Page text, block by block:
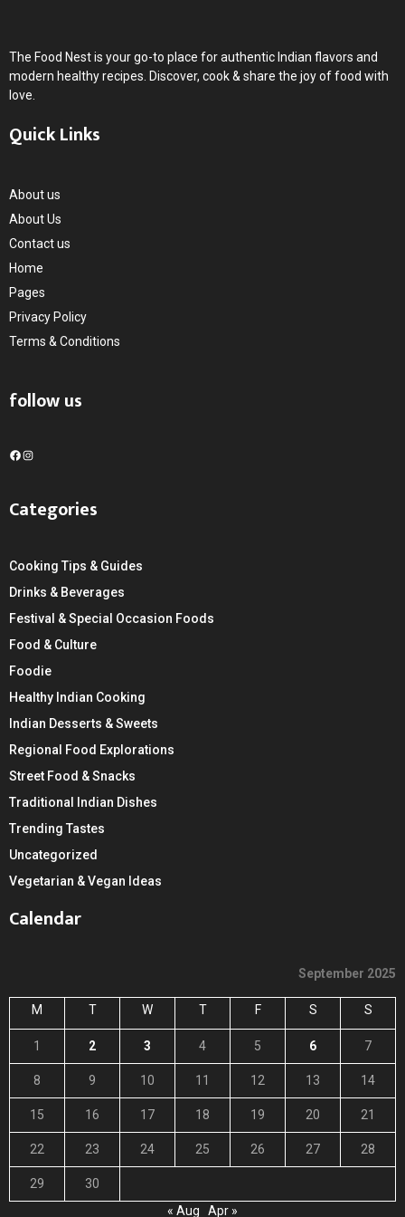
The Food Nest is your go-to place for authentic Indian flavors and
modern healthy recipes. Discover, cook & share the joy of food with
love.
Quick Links
About us
About Us
Contact us
Home
Pages
Privacy Policy
Terms & Conditions
follow us
F
e
o
I
t
r
m
Categories
Cooking Tips & Guides
Drinks & Beverages
Festival & Special Occasion Foods
Food & Culture
Foodie
Healthy Indian Cooking
Indian Desserts & Sweets
Regional Food Explorations
Street Food & Snacks
Traditional Indian Dishes
Trending Tastes
Uncategorized
Vegetarian & Vegan Ideas
Calendar
September 2025
M T W T F S S
1 2 3 4 5 6 7
8 9 10 11 12 13 14
15 16 17 18 19 20 21
22 23 24 25 26 27 28
29
30
« Aug
Apr »